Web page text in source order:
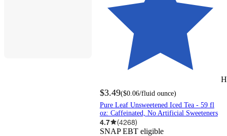
$3.49($0.06/fluid ounce)
Pure Leaf Unsweetened Iced Tea - 59 fl
oz: Caffeinated, No Artificial Sweeteners
4.7 (4268)
SNAP EBT eligible